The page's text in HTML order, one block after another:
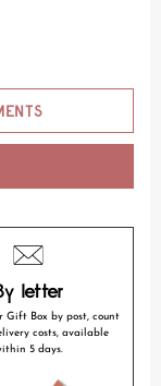
letter
Gift Box by post, count
costs, available
5 days.